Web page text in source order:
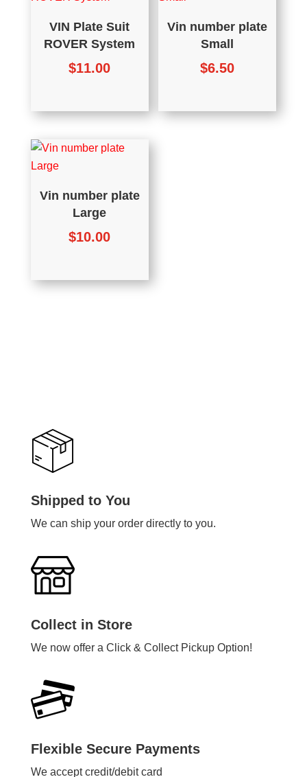
VIN Plate Suit
ROVER System
$11.00
Vin number plate
Small
$6.50
Vin number plate
Large
$10.00
Shipped to You
We can ship your order directly to you.
Collect in Store
We now offer a Click & Collect Pickup Option!
Flexible Secure Payments
We accept credit/debit card